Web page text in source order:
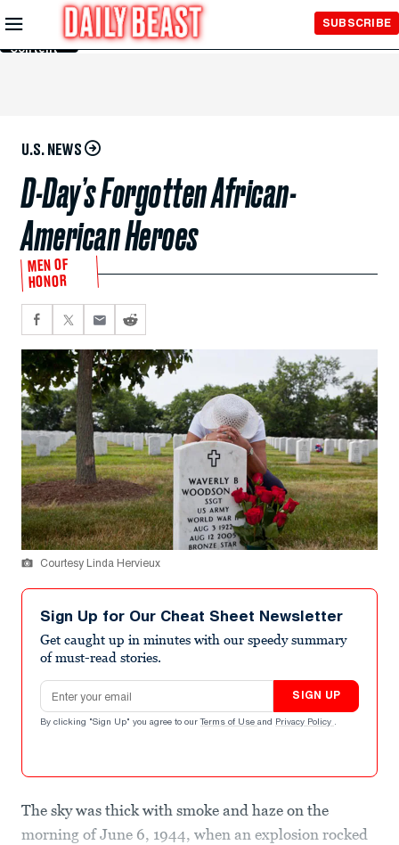
Skip to
Main
Content
SUBSCRIBE
U.S. NEWS
D-Day’s Forgotten African-
American Heroes
MEN OF
HONOR
Courtesy Linda Hervieux
Sign Up for Our Cheat Sheet Newsletter
Get caught up in minutes with our speedy summary
of must-read stories.
Email address
SIGN UP
By clicking "Sign Up" you agree to our Terms of Use and Privacy Policy .
The sky was thick with smoke and haze on the
morning of June 6, 1944, when an explosion rocked